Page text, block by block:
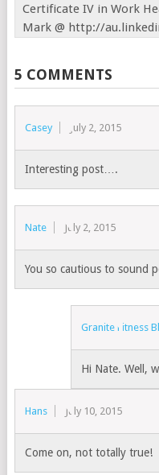
Certificate IV in Work
Mark @ http://
5 COMMENTS
Casey July 2, 2015
Interesting post….
Nate July 2, 2015
You so cautious to sound
Granite Fitness
Hi Nate. Well,
Hans July 10, 2015
Come on, not totally true!